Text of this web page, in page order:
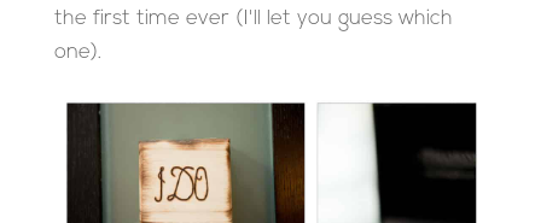
the first time ever (I'll let you guess which
one).